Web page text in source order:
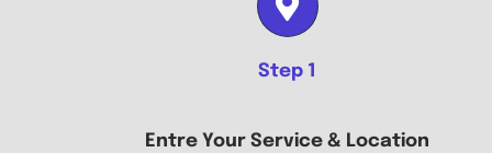
Step 1
Entre Your Service & Location